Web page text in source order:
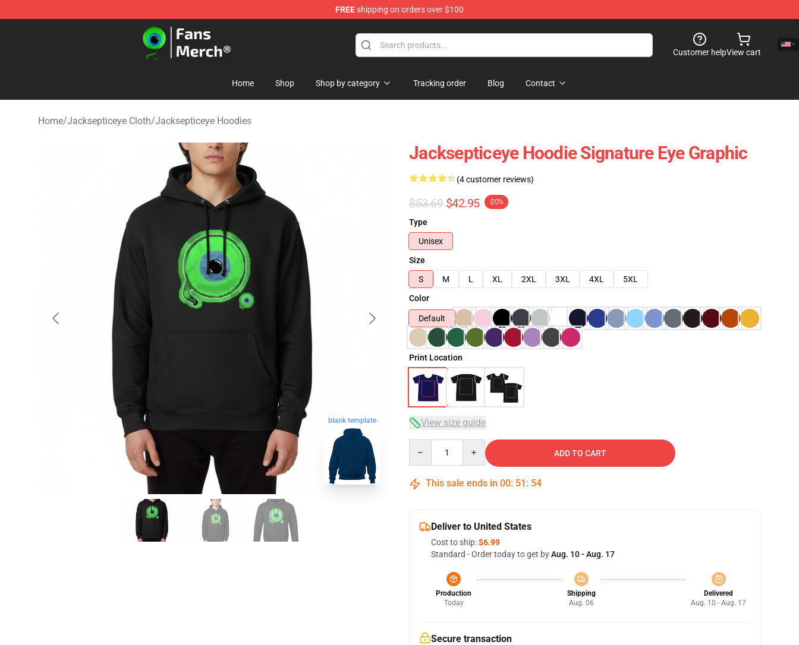
FREEshipping on orders over $100
Jacksepticeye Store - Official Jacksepticeye Merchandise Shop
Customer helpView cart
Home Shop Shop by category Tracking order Blog Contact
Home/Jacksepticeye Cloth/Jacksepticeye Hoodies
blank template
Jacksepticeye Hoodie Signature Eye Graphic
(4 customer reviews)
$53.69 $42.95 -20%
Type
Unisex
Size
S
M L XL 2XL 3XL 4XL
5XL
Color
Default
Print Location
View size guide
ADD TO CART
This sale ends in 00: 51 : 53
Deliver to United States
Cost to ship:$6.99
Standard - Order today to get byAug. 10 - Aug. 17
Production
Today
Shipping
Aug. 06
Delivered
Aug. 10 - Aug. 17
Secure transaction